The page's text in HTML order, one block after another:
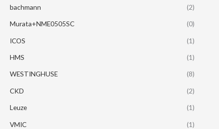
bachmann (2)
Murata+NME0505SC (0)
ICOS (1)
HMS (1)
WESTINGHUSE (8)
CKD (2)
Leuze (1)
VMIC (1)